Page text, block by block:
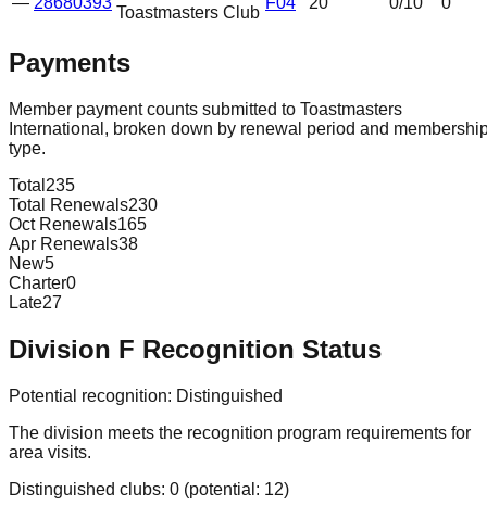
Toastmasters Club
Payments
Member payment counts submitted to Toastmasters
International, broken down by renewal period and
type.
Total 235
Total Renewals230
Oct Renewals165
Apr Renewals38
New5
Charter0
Late27
Division F Recognition Status
Potential recognition: Distinguished
The division meets the recognition program requirements for
area visits.
Distinguished clubs: 0 (potential: 12)